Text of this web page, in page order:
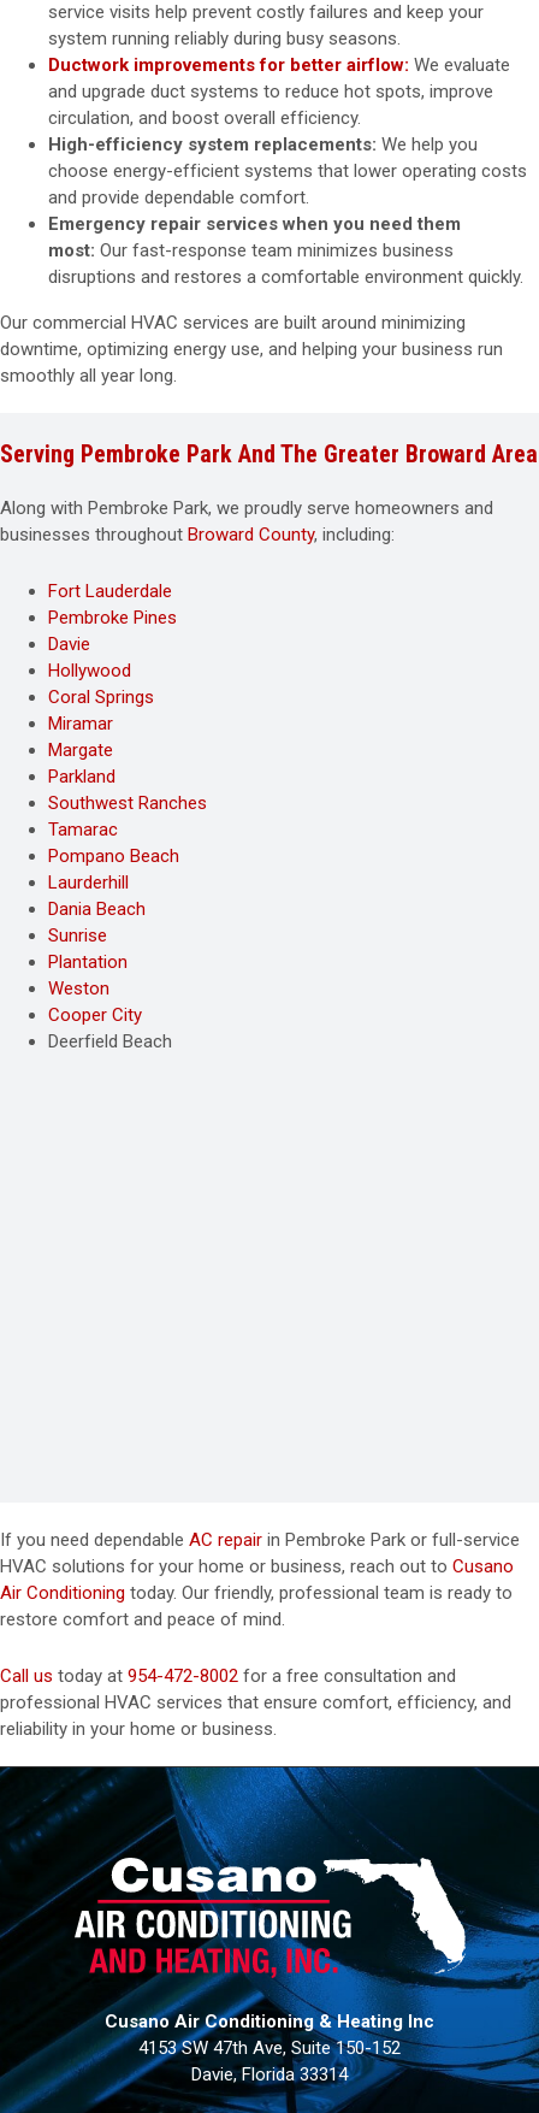
service visits help prevent costly failures and keep your
system running reliably during busy seasons.
Ductwork improvements for better airflow: We evaluate
and upgrade duct systems to reduce hot spots, improve
circulation, and boost overall efficiency.
High-efficiency system replacements: We help you
choose energy-efficient systems that lower operating costs
and provide dependable comfort.
Emergency repair services when you need them
most: Our fast-response team minimizes business
disruptions and restores a comfortable environment quickly.
Our commercial HVAC services are built around minimizing
downtime, optimizing energy use, and helping your business run
smoothly all year long.
Serving Pembroke Park And The Greater Broward Area
Along with Pembroke Park, we proudly serve homeowners and
businesses throughout Broward County, including:
Fort Lauderdale
Pembroke Pines
Davie
Hollywood
Coral Springs
Miramar
Margate
Parkland
Southwest Ranches
Tamarac
Pompano Beach
Laurderhill
Dania Beach
Sunrise
Plantation
Weston
Cooper City
Deerfield Beach
If you need dependable AC repair in Pembroke Park or full-service
HVAC solutions for your home or business, reach out to Cusano
Air Conditioning today. Our friendly, professional team is ready to
restore comfort and peace of mind.
Call us today at 954-472-8002 for a free consultation and
professional HVAC services that ensure comfort, efficiency, and
reliability in your home or business.
Cusano Air Conditioning & Heating Inc
4153 SW 47th Ave, Suite 150-152
Davie, Florida 33314